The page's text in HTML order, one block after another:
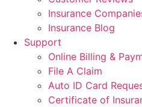
Insurance
Insurance Blog
Support
Online Billing &
File A Claim
Auto ID Card
Certificate of